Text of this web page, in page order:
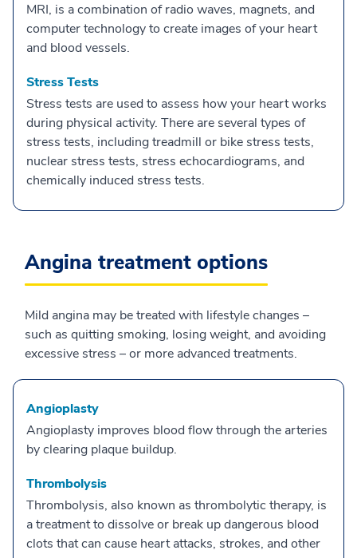
MRI, is a combination of radio waves, magnets, and
computer technology to create images of your heart
and blood vessels.
Stress Tests
Stress tests are used to assess how your heart works
during physical activity. There are several types of
stress tests, including treadmill or bike stress tests,
nuclear stress tests, stress echocardiograms, and
chemically induced stress tests.
Angina treatment options
Mild angina may be treated with lifestyle changes –
such as quitting smoking, losing weight, and avoiding
excessive stress – or more advanced treatments.
Angioplasty
Angioplasty improves blood flow through the arteries
by clearing plaque buildup.
Thrombolysis
Thrombolysis, also known as thrombolytic therapy, is
a treatment to dissolve or break up dangerous blood
clots that can cause heart attacks, strokes, and other